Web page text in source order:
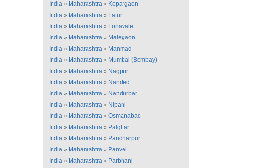
India » Maharashtra » Kopargaon
India » Maharashtra » Latur
India » Maharashtra » Lonavale
India » Maharashtra » Malegaon
India » Maharashtra » Manmad
India » Maharashtra » Mumbai (Bombay)
India » Maharashtra » Nagpur
India » Maharashtra » Nanded
India » Maharashtra » Nandurbar
India » Maharashtra » Nipani
India » Maharashtra » Osmanabad
India » Maharashtra » Palghar
India » Maharashtra » Pandharpur
India » Maharashtra » Panvel
India » Maharashtra » Parbhani